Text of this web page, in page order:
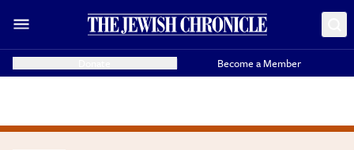
Become a Member